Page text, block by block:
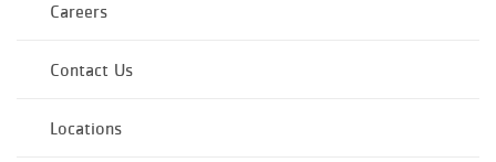
Careers
Contact Us
Locations